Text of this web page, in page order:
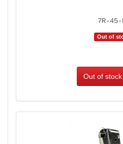
7R-45-
Out of
Out of stock